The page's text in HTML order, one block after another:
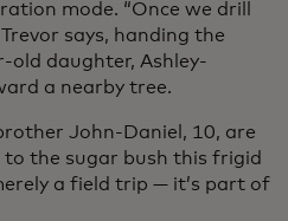
mode. “Once we drill
says, handing the
old daughter, Ashley-
a nearby tree.
John-Daniel, 10, are
the sugar bush this frigid
a field trip — it’s part of